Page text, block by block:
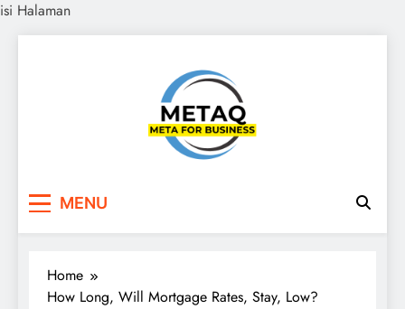
isi Halaman
MENU
Home
How Long, Will Mortgage Rates, Stay, Low?